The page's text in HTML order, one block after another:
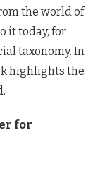
the world of
it today, for
taxonomy. In
highlights the
for